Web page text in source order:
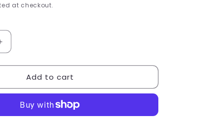
e
o
n
at checkout.
Increase
Earrings
Add to cart